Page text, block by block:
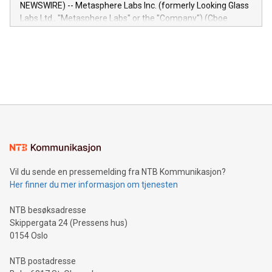
insights into customer behaviors: With the Relay42 Insights
module, marketers can ask unlimited questions about their
NEWSWIRE) -- Metasphere Labs Inc. (formerly Looking Glass
Labs Ltd., "Metasphere Labs" or the "Company") (Cboe
mining.Energy Market Dynamics: Explore how Bitcoin mining
mining.Sound Money: Discover how tamper-proof currency
neutral payment systems support humanitarian
projects.Carbon Footprint: Compare Bitcoin's environmental
event and dive into the critical topics of Bitcoin
Vil du sende en pressemelding fra NTB Kommunikasjon?
Her finner du mer informasjon om tjenesten
NTB besøksadresse
Skippergata 24 (Pressens hus)
0154 Oslo
NTB postadresse